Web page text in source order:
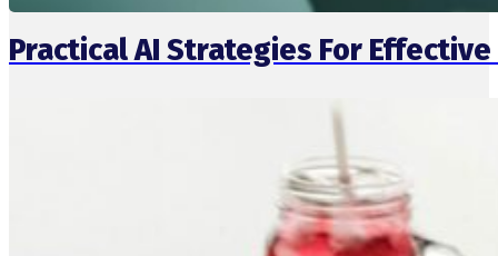
Practical AI Strategies For